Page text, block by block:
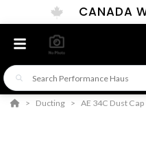
CANADA
Ducting AE 34C Dust Cap